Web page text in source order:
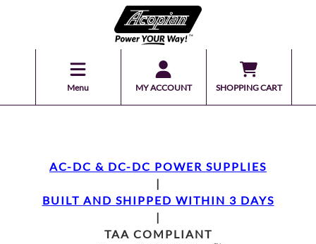
Menu MY ACCOUNT SHOPPING CART
AC-DC & DC-DC POWER SUPPLIES
|
BUILT AND SHIPPED WITHIN 3 DAYS
|
TAA COMPLIANT